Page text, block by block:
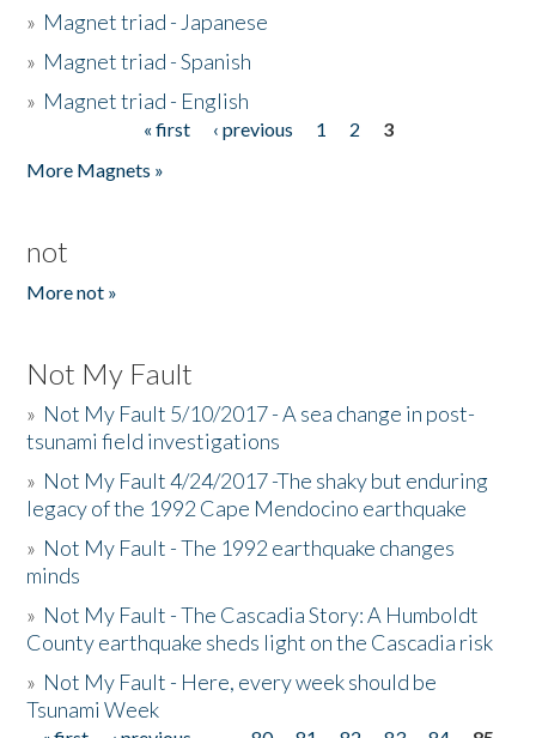
» Magnet triad - Japanese
» Magnet triad - Spanish
» Magnet triad - English
« first ‹ previous 1 2
3
More Magnets »
not
More not »
Not My Fault
» Not My Fault 5/10/2017 - A sea change in post-
tsunami field investigations
» Not My Fault 4/24/2017 -The shaky but enduring
legacy of the 1992 Cape Mendocino earthquake
» Not My Fault - The 1992 earthquake changes
minds
» Not My Fault - The Cascadia Story: A Humboldt
County earthquake sheds light on the Cascadia risk
» Not My Fault - Here, every week should be
Tsunami Week